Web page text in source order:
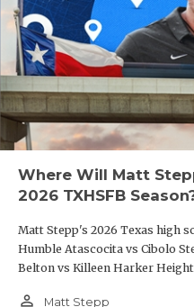
Where Will Matt
2026 TXHSFB
Matt Stepp's 2026 Texas high
Humble Atascocita vs Cibolo
Belton vs Killeen Harker
person_outline Matt Stepp